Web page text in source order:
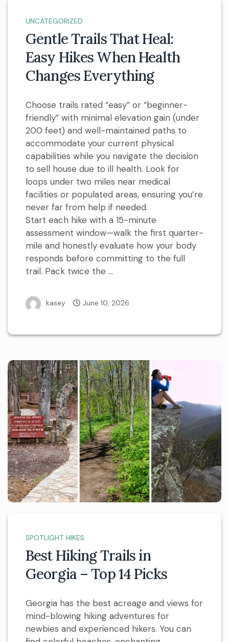
UNCATEGORIZED
Gentle Trails That Heal:
Easy Hikes When Health
Changes Everything
Choose trails rated “easy” or “beginner-
friendly” with minimal elevation gain (under
200 feet) and well-maintained paths to
accommodate your current physical
capabilities while you navigate the decision
to sell house due to ill health. Look for
loops under two miles near medical
facilities or populated areas, ensuring you’re
never far from help if needed.
Start each hike with a 15-minute
assessment window—walk the first quarter-
mile and honestly evaluate how your body
responds before committing to the full
trail. Pack twice the …
kasey June 10, 2026
SPOTLIGHT HIKES
Best Hiking Trails in
Georgia – Top 14 Picks
Georgia has the best acreage and views for
mind-blowing hiking adventures for
newbies and experienced hikers. You can